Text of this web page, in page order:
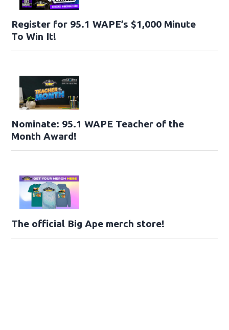
Register for 95.1 WAPE’s $1,000 Minute
To Win It!
Nominate: 95.1 WAPE Teacher of the
Month Award!
The official Big Ape merch store!